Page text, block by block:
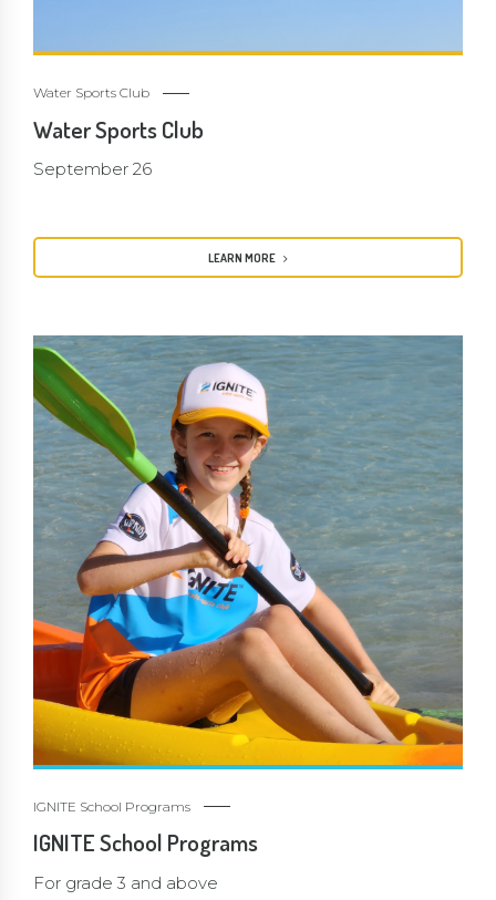
Water Sports Club
Water Sports Club
September 26
LEARN MORE
IGNITE School Programs
IGNITE School Programs
For grade 3 and above